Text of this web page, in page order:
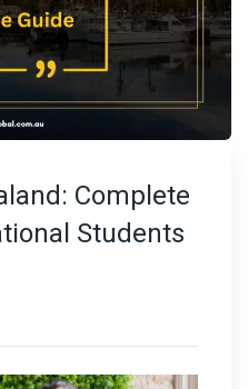
Complete
Students